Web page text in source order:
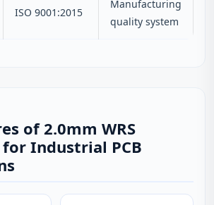
ISO 9001:2015
Manufacturing
quality system
of 2.0mm WRS
Industrial PCB